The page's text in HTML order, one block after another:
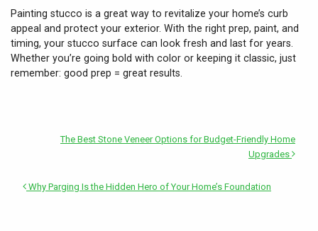
Painting stucco is a great way to revitalize your home’s curb
appeal and protect your exterior. With the right prep, paint, and
timing, your stucco surface can look fresh and last for years.
Whether you’re going bold with color or keeping it classic, just
remember: good prep = great results.
The Best Stone Veneer Options for Budget-Friendly Home
Upgrades
Why Parging Is the Hidden Hero of Your Home’s Foundation